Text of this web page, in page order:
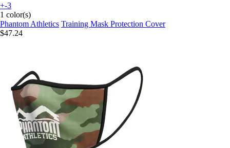
+-3
1 color(s)
Phantom Athletics Training Mask Protection Cover
$47.24